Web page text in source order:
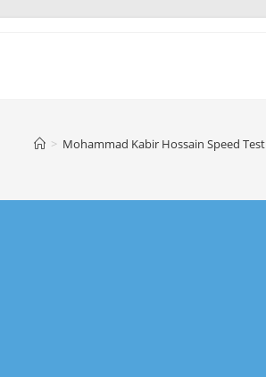
> Mohammad Kabir Hossain Speed Test